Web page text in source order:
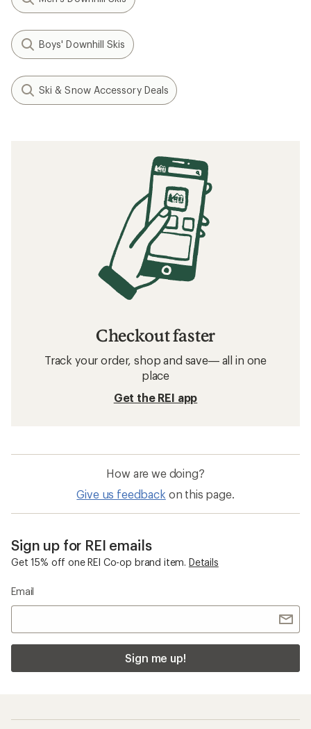
Boys' Downhill Skis
Ski & Snow Accessory Deals
Checkout faster
Track your order, shop and save— all in one
place
Get the REI app
How are we doing?
Give us feedback on this page.
Sign up for REI emails
Get 15% off one REI Co-op brand item. Details
Email
Sign me up!